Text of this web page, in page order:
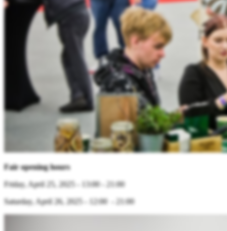
Fair opening hours
Friday, April 25, 2025 - 13:00 - 21:00
Saturday, April 26, 2025 - 12:00 - 21:00